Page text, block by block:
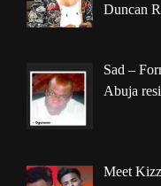
Duncan
Sad –
Abuja
Meet